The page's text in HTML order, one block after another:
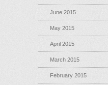
June 2015
May 2015
April 2015
March 2015
February 2015